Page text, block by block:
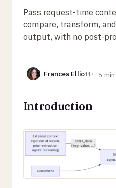
Pass request-time
compare, transform,
output, with no post-
Frances Elliott 5
Introduction